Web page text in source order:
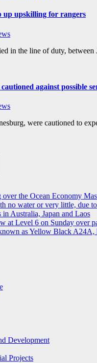
up upskilling for rangers
in the line of duty,
against possible
were cautioned to
the Ocean Economy
no water or very little, due
in Australia, Japan and Laos
at Level 6 on Sunday over
as Yellow Black A24A,
Development
Projects